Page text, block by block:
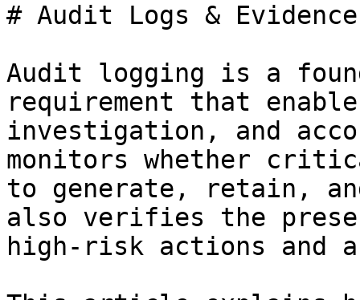
# Audit Logs &
Audit logging is a
requirement that
investigation, and
monitors whether
to generate, retain,
also verifies the
high-risk actions and